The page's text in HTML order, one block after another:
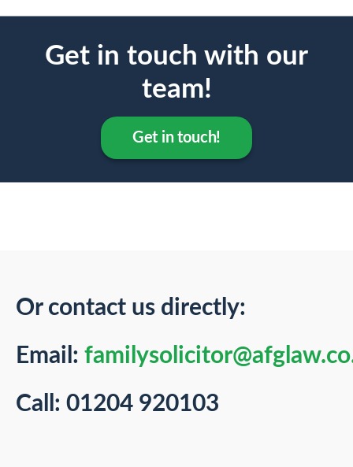
Get in touch with our
team!
Get in touch!
Or contact us directly:
Email:
Call: 01204 920103